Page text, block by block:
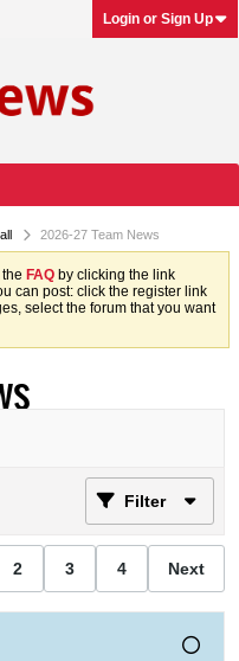
Login or Sign Up
2026-27 Team News
FAQ by clicking the link
can post: click the register link
select the forum that you want
Filter
2 3 4 Next